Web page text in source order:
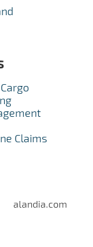
Claims
alandia.com